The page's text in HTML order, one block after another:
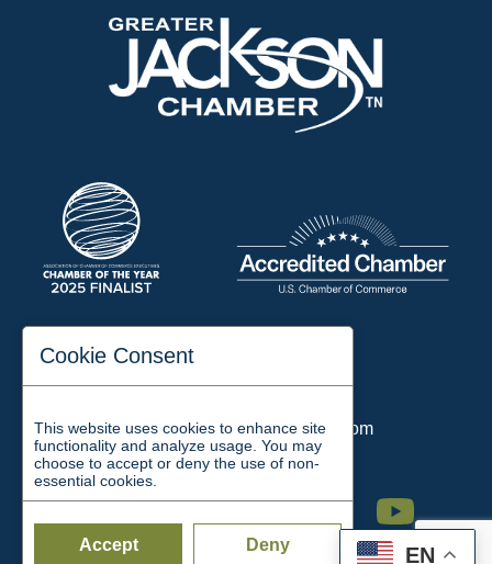
EN
197 Auditorium Street
Email:chamber@jacksontn.com
Facebook Twitter Linkedin Instagram Youtube
Cookie Consent
This website uses cookies to enhance site
functionality and analyze usage. You may
choose to accept or deny the use of non-
essential cookies.
Accept Deny